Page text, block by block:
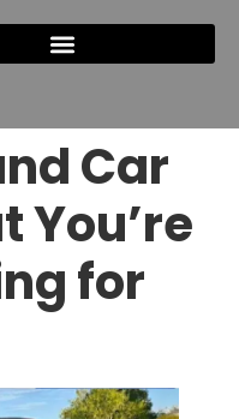
Car
You’re
for